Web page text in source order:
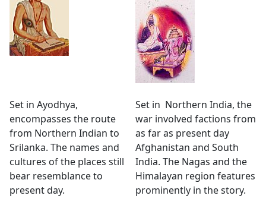
Set in Ayodhya,
encompasses the route
from Northern Indian to
Srilanka. The names and
cultures of the places still
bear resemblance to
present day.
Set in Northern India, the
war involved factions from
as far as present day
Afghanistan and South
India. The Nagas and the
Himalayan region features
prominently in the story.